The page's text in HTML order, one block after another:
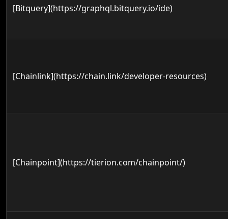
[Bitquery](https://graphql.bitquery.io/ide)
[Chainlink](https://chain.link/developer-resources)
[Chainpoint](https://tierion.com/chainpoint/)